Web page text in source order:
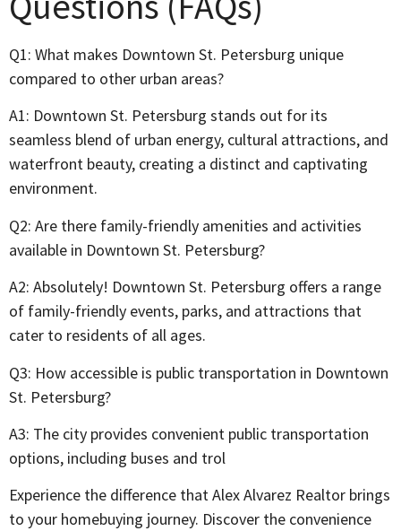
Q1: What makes Downtown St. Petersburg unique
compared to other urban areas?
A1: Downtown St. Petersburg stands out for its
seamless blend of urban energy, cultural attractions, and
waterfront beauty, creating a distinct and captivating
environment.
Q2: Are there family-friendly amenities and activities
available in Downtown St. Petersburg?
A2: Absolutely! Downtown St. Petersburg offers a range
of family-friendly events, parks, and attractions that
cater to residents of all ages.
Q3: How accessible is public transportation in Downtown
St. Petersburg?
A3: The city provides convenient public transportation
options, including buses and trol
Experience the difference that Alex Alvarez Realtor brings
to your homebuying journey. Discover the convenience